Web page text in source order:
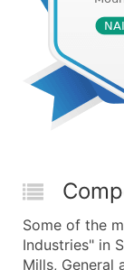
Some of the
Industries" in
Mills, General